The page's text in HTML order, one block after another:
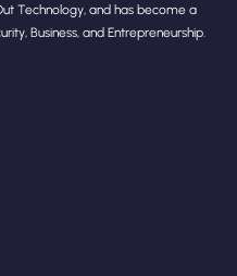
Technology, and has become a
Business, and Entrepreneurship.